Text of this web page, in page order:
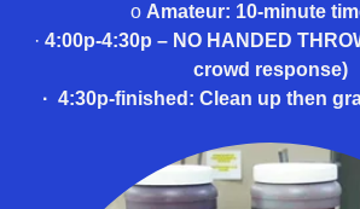
o Amateur: 10-minute
· 4:00p-4:30p – NO HANDED
crowd response)
· 4:30p-finished: Clean up then